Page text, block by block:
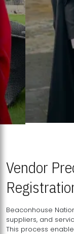
Vendor
Beaconhouse
suppliers, and
This process